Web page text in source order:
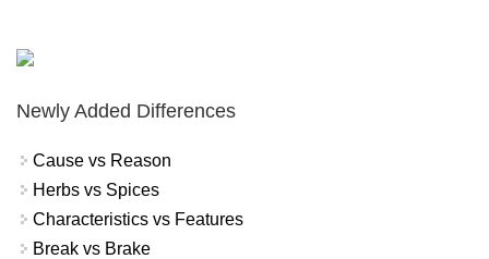
Newly Added Differences
Cause vs Reason
Herbs vs Spices
Characteristics vs Features
Break vs Brake